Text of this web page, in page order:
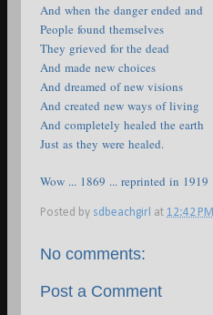
And when the danger ended and
People found themselves
They grieved for the dead
And made new choices
And dreamed of new visions
And created new ways of living
And completely healed the earth
Just as they were healed.
Wow ... 1869 ... reprinted in 1919
Posted by sdbeachgirl at 12:42 PM
No comments:
Post a Comment